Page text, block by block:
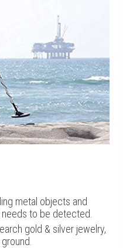
metal objects and
to be detected.
gold & silver jewelry,